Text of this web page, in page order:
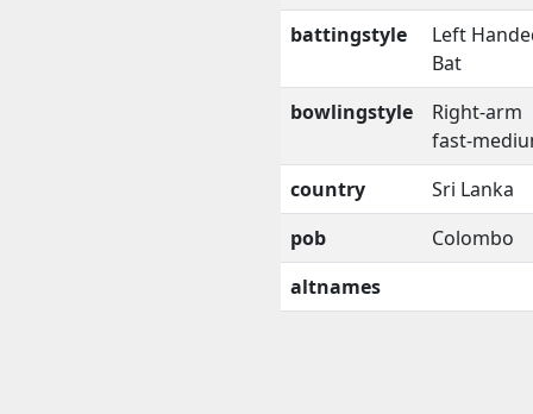
battingstyle
Left
Bat
bowlingstyle
Right-arm
fast-
country
Sri Lanka
pob
Colombo
altnames